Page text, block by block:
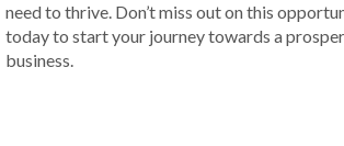
need to thrive. Don’t miss out on this
today to start your journey towards a
business.